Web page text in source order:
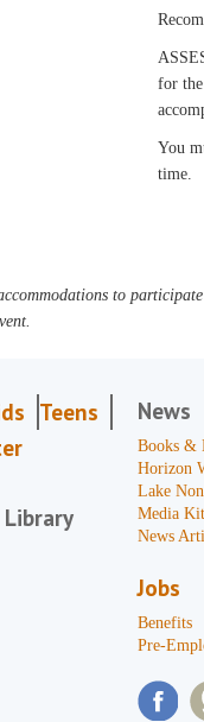
for
You
time.
to
Teens
News
Books &
Horizon
Lake
Media Kit
News
Jobs
Benefits
Pre-